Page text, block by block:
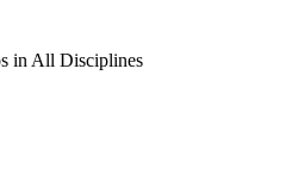
in All Disciplines